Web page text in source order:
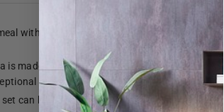
with family and friends at this classic
is made of solid teak wood. Solid teak wood
strength and weather resistance.
can be folded to save space when not in use.